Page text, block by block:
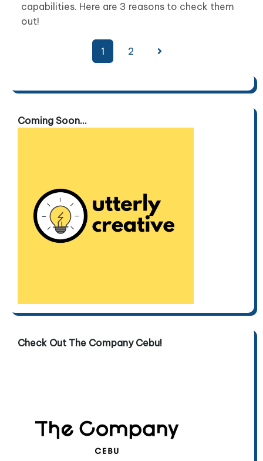
capabilities. Here are 3 reasons to check them
out!
1 2
Coming Soon...
Check Out The Company Cebu!